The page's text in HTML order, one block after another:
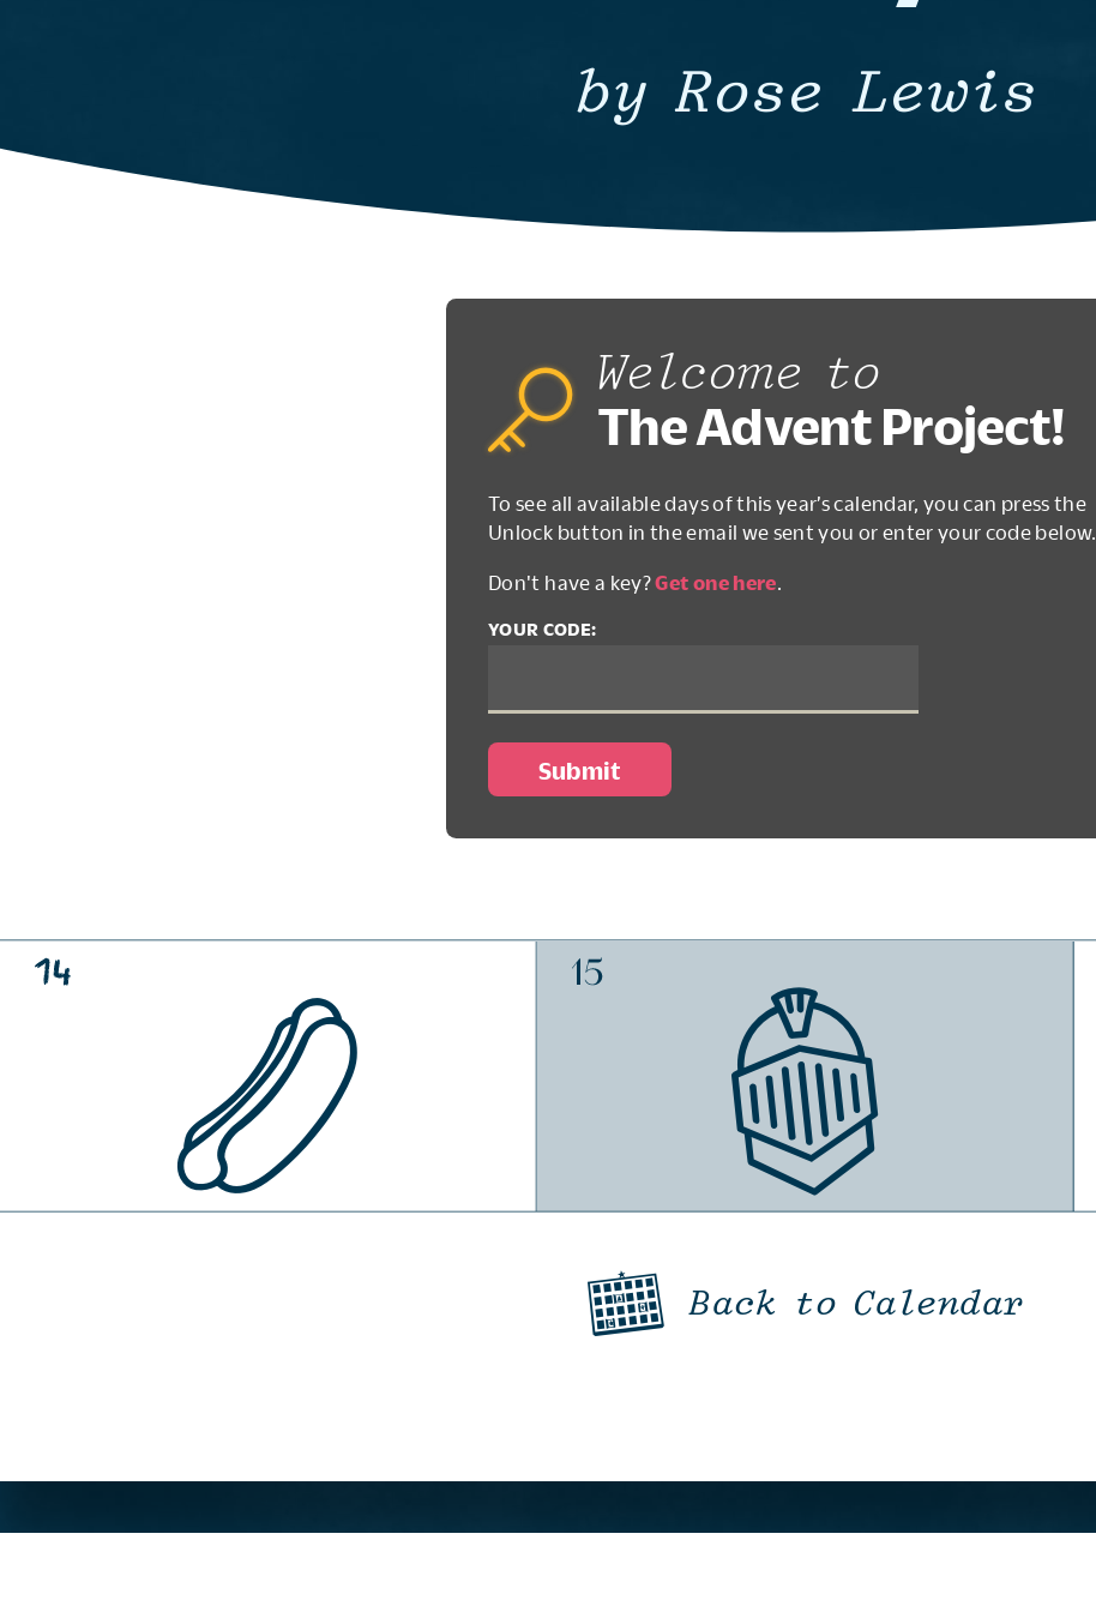
by Rose Lewis
Welcome to
The Advent Project!
To see all available days of this year’s calendar, you can press the
Unlock button in the email we sent you or enter your code below.
Don't have a key?Get one here.
YOUR CODE:
Back to Calendar